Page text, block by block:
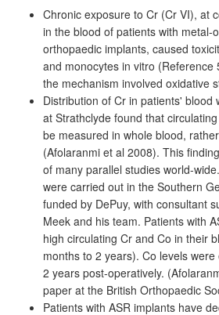
Chronic exposure to Cr (Cr VI), at
in the blood of patients with metal-
orthopaedic implants, caused
and monocytes in vitro (Reference
the mechanism involved oxidative
Distribution of Cr in patients' blood
at Strathclyde found that
be measured in whole blood,
(Afolaranmi et al 2008). This
of many parallel studies world-
were carried out in the Southern
funded by DePuy, with consultant
Meek and his team. Patients with
high circulating Cr and Co in their
months to 2 years). Co levels
2 years post-operatively.
paper at the British Orthopaedic
Patients with ASR implants have